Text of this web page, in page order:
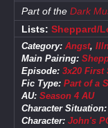
Part of the Dark
Lists: Sheppard/
Category: Angst,
Main Pairing:
Episode: 3x20 First
Fic Type: Part of a
AU: Season 4 AU
Character Situation:
Character: John's